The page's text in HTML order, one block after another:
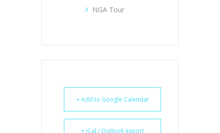
NGA Tour
+ Add to Google Calendar
+ iCal / Outlook export